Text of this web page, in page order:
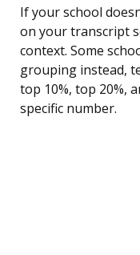
If your school
on your transcript
context. Some
grouping instead,
top 10%, top 20%,
specific number.